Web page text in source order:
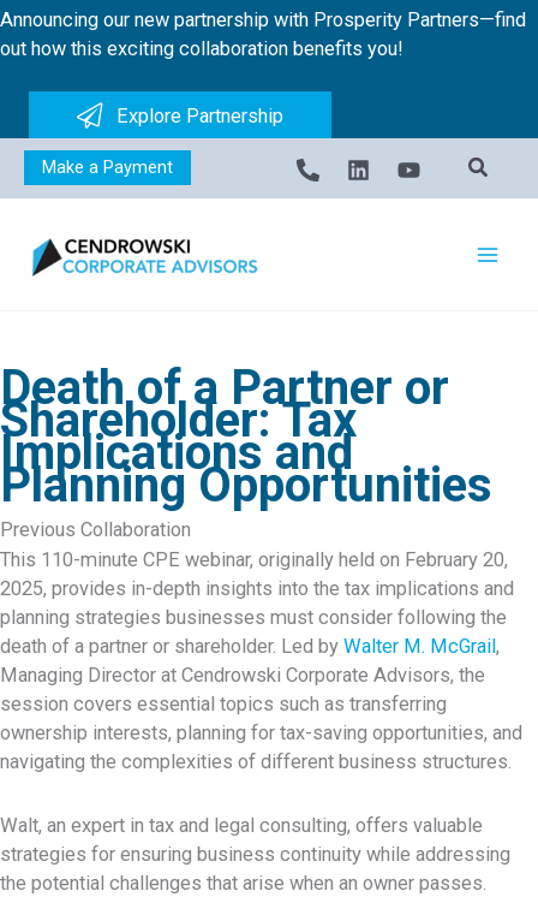
Skip
to
Announcing our new partnership with Prosperity Partners—find
out how this exciting collaboration benefits you!
Explore Partnership
Make a Payment
Death of a Partner or
Shareholder: Tax
Implications and
Planning Opportunities
Previous Collaboration
This 110-minute CPE webinar, originally held on February 20,
2025, provides in-depth insights into the tax implications and
planning strategies businesses must consider following the
death of a partner or shareholder. Led by Walter M. McGrail ,
Managing Director at Cendrowski Corporate Advisors, the
session covers essential topics such as transferring
ownership interests, planning for tax-saving opportunities, and
navigating the complexities of different business structures.
Walt, an expert in tax and legal consulting, offers valuable
strategies for ensuring business continuity while addressing
the potential challenges that arise when an owner passes.